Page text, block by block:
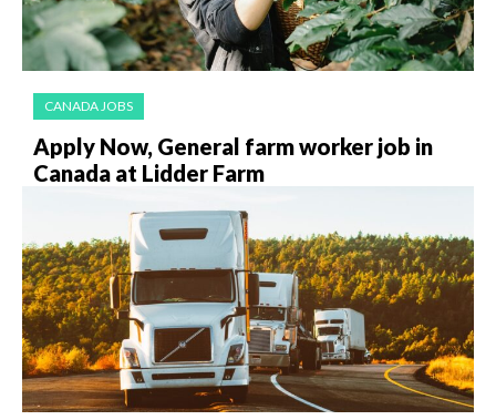
CANADA JOBS
Apply Now, General farm worker job in
Canada at Lidder Farm